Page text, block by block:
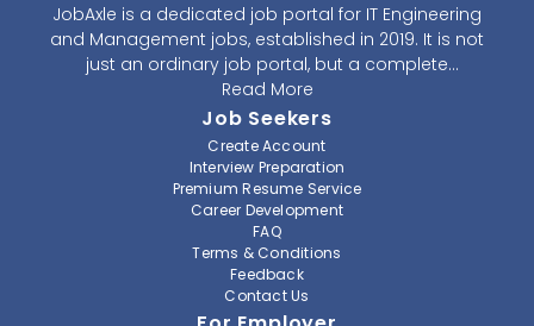
JobAxle is a dedicated job portal for IT Engineering
and Management jobs, established in 2019. It is not
just an ordinary job portal, but a complete
recruitment and career platform. JobAxle strives to
provide the best services in the fields of recruitment
solutions and career building. With its easy-to-
navigate and resourceful website, JobAxle envisions
improving the recruiting process.
At JobAxle, we understand that each individual has a
different career perspective and to help them find a
job that suits them best. Jobseekers can create a
professional CV, setup an alert for their preferred job,
Read More
Job Seekers
Create Account
Interview Preparation
Premium Resume Service
Career Development
FAQ
Terms & Conditions
Feedback
Contact Us